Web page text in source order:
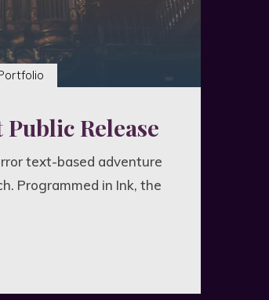
Release
text-based adventure
Programmed in Ink, the